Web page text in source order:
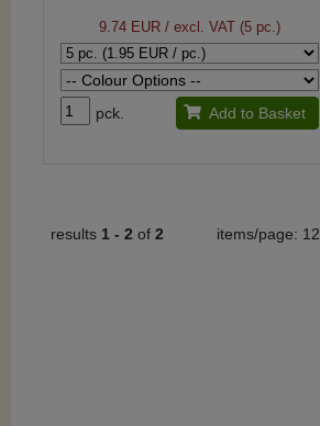
9.74 EUR/ excl. VAT (5 pc.)
pck. Add to Basket
results 1 - 2 of 2 items/page: 12